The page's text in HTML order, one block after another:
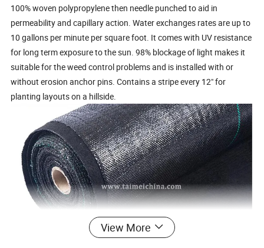
100% woven polypropylene then needle punched to aid in
permeability and capillary action. Water exchanges rates are up to
10 gallons per minute per square foot. It comes with UV resistance
for long term exposure to the sun. 98% blockage of light makes it
suitable for the weed control problems and is installed with or
without erosion anchor pins. Contains a stripe every 12" for
planting layouts on a hillside.
View More